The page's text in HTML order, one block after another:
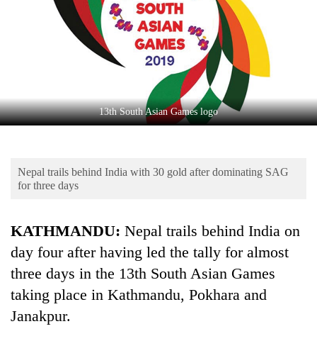
Science&Tech
Environment
13th South Asian Games logo
Nepal trails behind India with 30 gold after dominating SAG
for three days
KATHMANDU: Nepal trails behind India on
day four after having led the tally for almost
three days in the 13th South Asian Games
taking place in Kathmandu, Pokhara and
Janakpur.